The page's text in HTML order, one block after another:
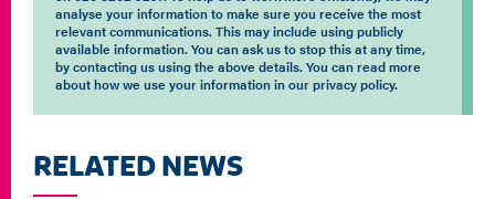
analyse your information to make sure you receive the most
relevant communications. This may include using publicly
available information. You can ask us to stop this at any time,
by contacting us using the above details. You can read more
about how we use your information in our privacy policy.
RELATED NEWS